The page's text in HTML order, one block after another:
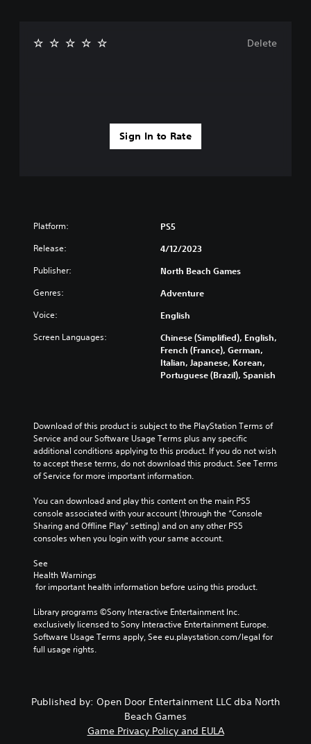
Sign In to Rate
Delete
Platform: PS5
Release: 4/12/2023
Publisher: North Beach Games
Genres: Adventure
Voice: English
Screen Languages:
Chinese (Simplified), English,
French (France), German,
Italian, Japanese, Korean,
Portuguese (Brazil), Spanish
Download of this product is subject to the PlayStation Terms of
Service and our Software Usage Terms plus any specific
additional conditions applying to this product. If you do not wish
to accept these terms, do not download this product. See Terms
of Service for more important information.
You can download and play this content on the main PS5
console associated with your account (through the “Console
Sharing and Offline Play” setting) and on any other PS5
consoles when you login with your same account.
See
Health Warnings
for important health information before using this product.
Library programs ©Sony Interactive Entertainment Inc.
exclusively licensed to Sony Interactive Entertainment Europe.
Software Usage Terms apply, See eu.playstation.com/legal for
full usage rights.
Published by: Open Door Entertainment LLC dba North
Beach Games
Game Privacy Policy and EULA